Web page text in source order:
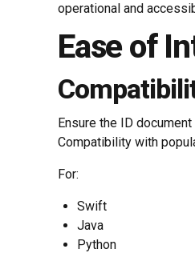
operational and
Ease of
Ensure the ID
Compatibility with
For:
Swift
Java
Python